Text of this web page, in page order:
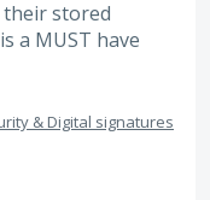
their stored
a MUST have
& Digital signatures